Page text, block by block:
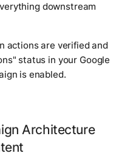
downstream
actions are verified and
status in your Google
is enabled.
Architecture